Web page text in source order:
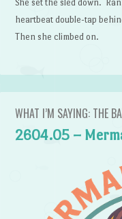
She set the sled down.
heartbeat double-tap
Then she climbed on.
WHAT I’M SAYING: THE
2604.05 –